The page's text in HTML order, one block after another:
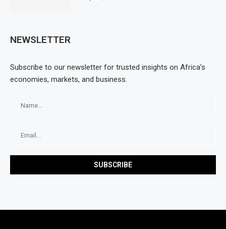
NEWSLETTER
Subscribe to our newsletter for trusted insights on Africa’s
economies, markets, and business.